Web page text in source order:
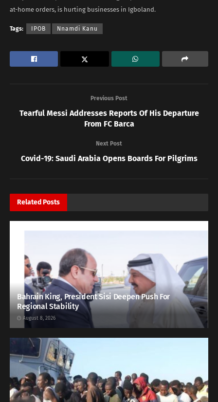
at-home orders, is hurting businesses in Igboland.
Tags: IPOB Nnamdi Kanu
Previous Post
Tearful Messi Addresses Reports Of His Departure
From FC Barca
Next Post
Covid-19: Saudi Arabia Opens Boards For Pilgrims
Related Posts
Bahrain King, President Sisi Deepen Push For
Regional Stability
August 8, 2026